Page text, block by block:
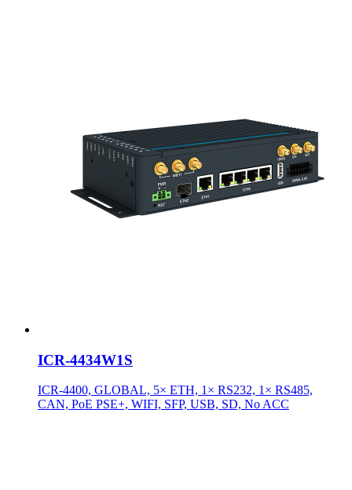
ICR-4434W1S
ICR-4400, GLOBAL, 5× ETH, 1× RS232, 1× RS485,
CAN, PoE PSE+, WIFI, SFP, USB, SD, No ACC